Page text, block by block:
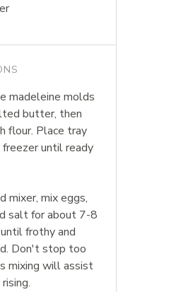
madeleine molds
butter, then
flour. Place tray
until ready
mixer, mix eggs,
salt for about 7-8
frothy and
Don't stop too
mixing will assist